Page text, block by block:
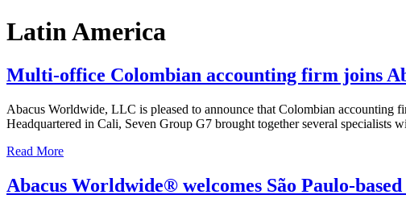
Latin America
Multi-office Colombian accounting firm joins
Abacus Worldwide, LLC is pleased to announce that Colombian accounting
Headquartered in Cali, Seven Group G7 brought together several
Read More
Abacus Worldwide® welcomes São Paulo-